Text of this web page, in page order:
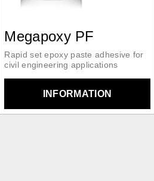
Megapoxy PF
Rapid set epoxy paste adhesive for
civil engineering applications
INFORMATION